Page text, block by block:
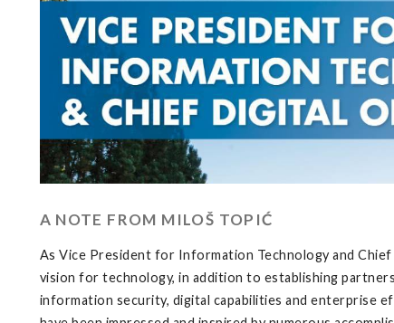
A NOTE FROM MILOŠ TOPIĆ
As Vice President for Information Technology and
vision for technology, in addition to establishing
information security, digital capabilities and enterprise